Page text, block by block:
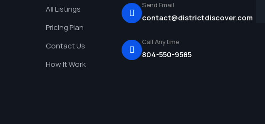
All Listings
Pricing Plan
Contact Us
How It Work
Send Email
contact@districtdiscover.com
Call Anytime
804-550-9585